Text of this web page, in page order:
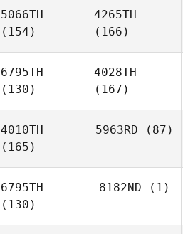
5066TH
(154)
4265TH
(166)
6795TH
(130)
4028TH
(167)
4010TH
(165)
5963RD (87)
6795TH
(130)
8182ND (1)